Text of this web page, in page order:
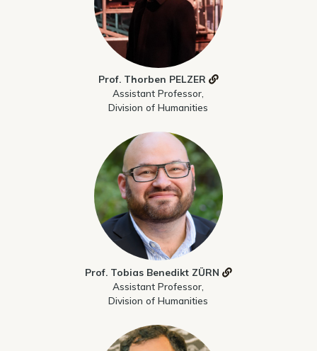
Prof. Thorben PELZER
Assistant Professor,
Division of Humanities
Prof. Tobias Benedikt ZÜRN
Assistant Professor,
Division of Humanities